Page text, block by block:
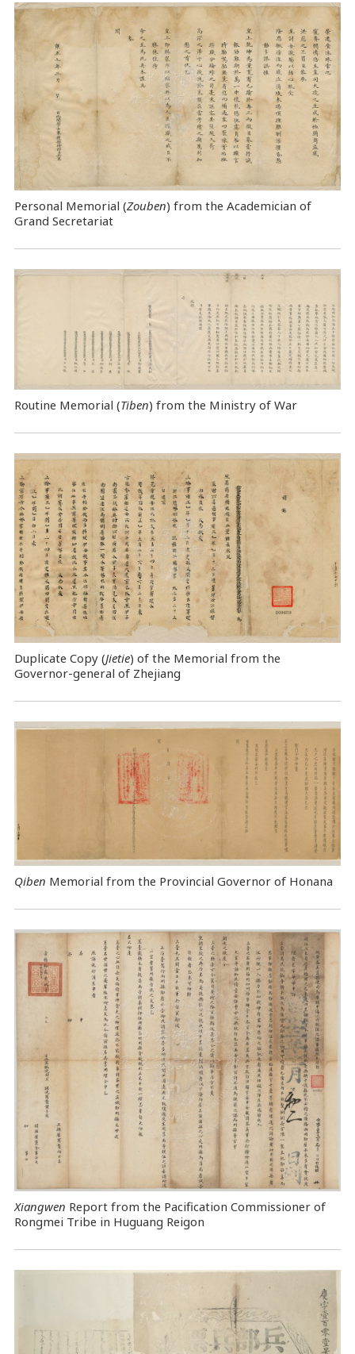
Personal Memorial (Zouben) from the Academician of
Grand Secretariat
Routine Memorial (Tiben) from the Ministry of War
Duplicate Copy (Jietie) of the Memorial from the
Governor-general of Zhejiang
Qiben Memorial from the Provincial Governor of Honana
Xiangwen Report from the Pacification Commissioner of
Rongmei Tribe in Huguang Reigon